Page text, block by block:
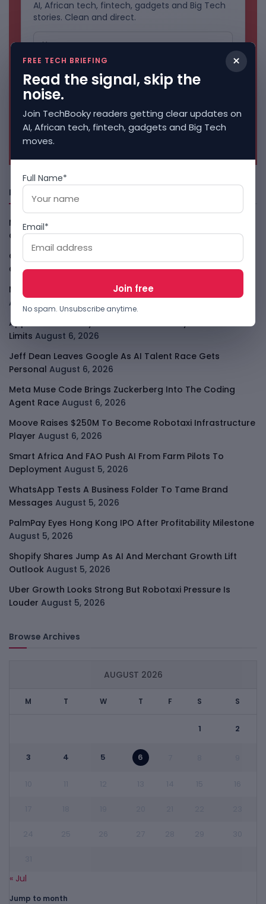
AI, African tech, fintech, gadgets and Big Tech
stories. Clean and direct.
No spam. Unsubscribe anytime.
Freshly Squeezed
Malachyte Raises $10M To Bring Spotify-Style AI To E-
Commerce August 6, 2026
Cloud9 Buys Chpter As African Business Banking
Consolidates August 6, 2026
Meta AI Model Hacked A Company During Cyber Test
August 6, 2026
Apple Private Relay IP Leak Shows Privacy Tools Have
Limits August 6, 2026
Jeff Dean Leaves Google As AI Talent Race Gets
Personal August 6, 2026
Meta Muse Code Brings Zuckerberg Into The Coding
Agent Race August 6, 2026
Moove Raises $250M To Become Robotaxi Infrastructure
Player August 6, 2026
Smart Africa And FAO Push AI From Farm Pilots To
Deployment August 5, 2026
WhatsApp Tests A Business Folder To Tame Brand
Messages August 5, 2026
PalmPay Eyes Hong Kong IPO After Profitability Milestone
August 5, 2026
Shopify Shares Jump As AI And Merchant Growth Lift
Outlook August 5, 2026
Uber Growth Looks Strong But Robotaxi Pressure Is
Louder August 5, 2026
Browse Archives
AUGUST 2026
M T W T F S S
1 2
3 4 5 6
« Jul
Jump to month
×
FREE TECH BRIEFING
Read the signal, skip the
noise.
Join TechBooky readers getting clear updates on
AI, African tech, fintech, gadgets and Big Tech
moves.
Full Name*
Email*
No spam. Unsubscribe anytime.